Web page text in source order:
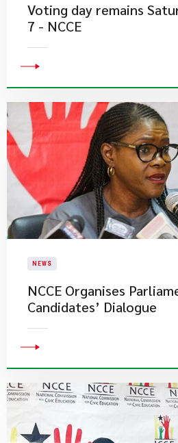
Voting day remains
7 - NCCE
NEWS
NCCE Organises
Candidates’ Dialogue